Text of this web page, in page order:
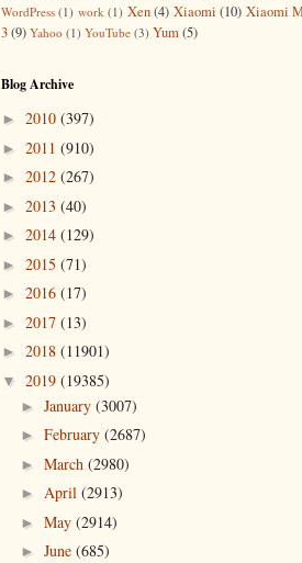
WordPress (1) work (1) Xen (4) Xiaomi (10) Xiaomi
3(9) Yahoo (1) YouTube (3) Yum(5)
Blog Archive
► 2010 (397)
► 2011 (910)
► 2012 (267)
► 2013 (40)
► 2014 (129)
► 2015 (71)
► 2016 (17)
► 2017 (13)
► 2018 (11901)
▼ 2019 (19385)
► January (3007)
► February (2687)
► March (2980)
► April (2913)
► May (2914)
► June (685)